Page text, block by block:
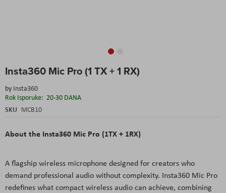
Insta360 Mic Pro (1 TX + 1 RX)
by Insta360
Rok Isporuke: 20-30 DANA
SKU MCB10
About the Insta360 Mic Pro (1TX + 1RX)
A flagship wireless microphone designed for creators who
demand professional audio without complexity. Insta360 Mic Pro
redefines what compact wireless audio can achieve, combining
to
beginning
of
the